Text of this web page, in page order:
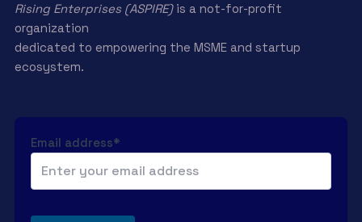
Rising Enterprises (ASPIRE)is a not-for-profit
organization
dedicated to empowering the MSME and startup
ecosystem.
Email address*